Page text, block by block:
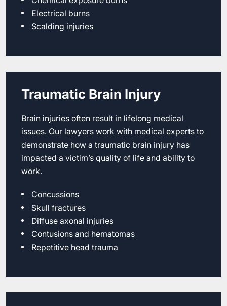
Electrical burns
Scalding injuries
Traumatic Brain Injury
Brain injuries often result in lifelong medical
issues. Our lawyers work with medical experts to
demonstrate how a traumatic brain injury has
impacted a victim’s quality of life and ability to
work.
Concussions
Skull fractures
Diffuse axonal injuries
Contusions and hematomas
Repetitive head trauma